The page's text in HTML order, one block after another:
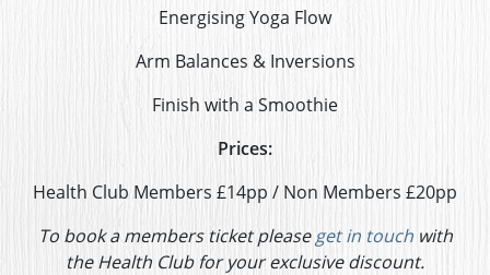
Energising Yoga Flow
Arm Balances & Inversions
Finish with a Smoothie
Prices:
Health Club Members £14pp / Non Members £20pp
To book a members ticket pleaseget in touchwith
the Health Club for your exclusive discount.